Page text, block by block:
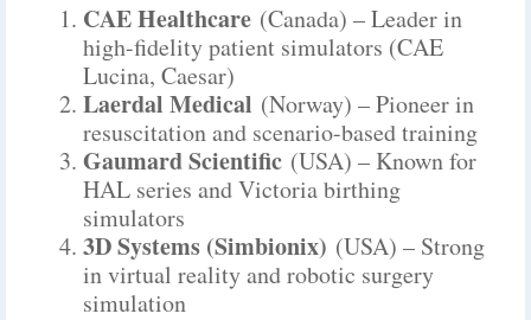
CAE Healthcare (Canada) – Leader in
high-fidelity patient simulators (CAE
Lucina, Caesar)
Laerdal Medical (Norway) – Pioneer in
resuscitation and scenario-based training
Gaumard Scientific (USA) – Known for
HAL series and Victoria birthing
simulators
3D Systems (Simbionix) (USA) – Strong
in virtual reality and robotic surgery
simulation